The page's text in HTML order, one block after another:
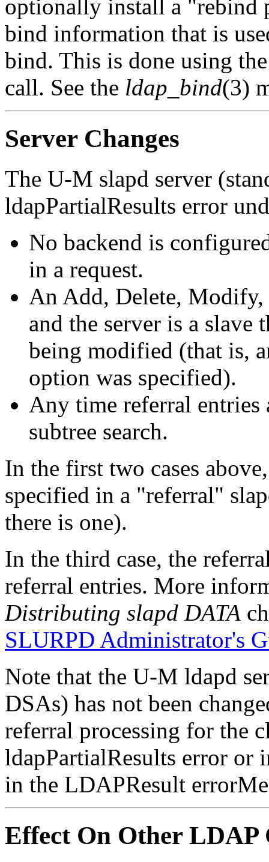
optionally install a "rebind
bind information that is
bind. This is done using
call. See the ldap_bind(3)
Server Changes
The U-M slapd server
ldapPartialResults error
No backend is
in a request.
An Add, Delete, Modify,
and the server is a slave
being modified (that is,
option was specified).
Any time referral
subtree search.
In the first two cases
specified in a "referral"
there is one).
In the third case, the
referral entries. More
Distributing slapd DATA
SLURPD Administrator's
Note that the U-M ldapd
DSAs) has not been
referral processing for the
ldapPartialResults error or
in the LDAPResult
Effect On Other LDAP